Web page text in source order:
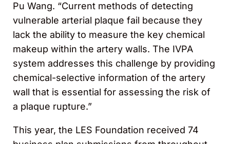
Pu Wang. “Current methods of detecting
vulnerable arterial plaque fail because they
lack the ability to measure the key chemical
makeup within the artery walls. The IVPA
system addresses this challenge by providing
chemical-selective information of the artery
wall that is essential for assessing the risk of
a plaque rupture.”
This year, the LES Foundation received 74